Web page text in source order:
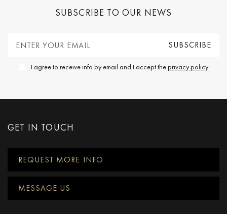
SUBSCRIBE TO OUR NEWS
I agree to receive info by email and I accept theprivacy policy
GET IN TOUCH
REQUEST MORE INFO
MESSAGE US